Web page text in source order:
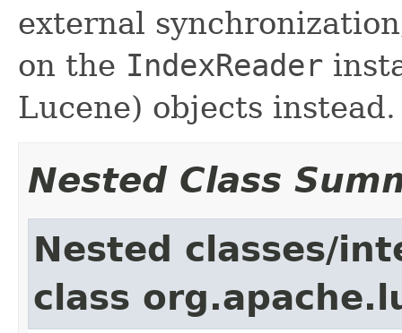
external
on the IndexReader
Lucene) objects instead.
Nested Class
Nested classes/
class